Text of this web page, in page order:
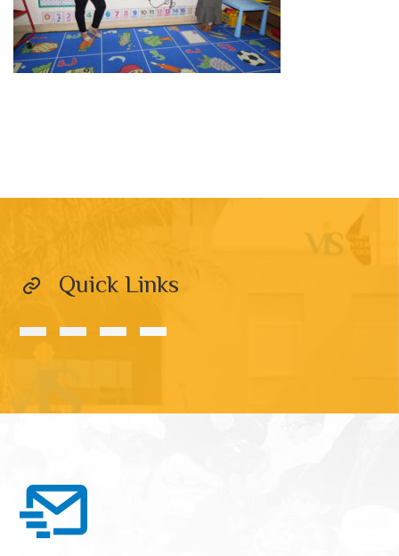
Quick Links